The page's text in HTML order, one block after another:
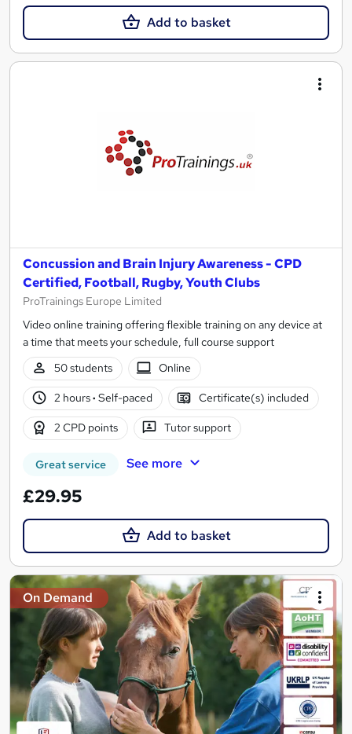
Add to basket
Concussion and Brain Injury Awareness - CPD
Certified, Football, Rugby, Youth Clubs
ProTrainings Europe Limited
Video online training offering flexible training on any device at
a time that meets your schedule, full course support
50 students
Online
2 hours· Self-paced Certificate(s) included
2 CPD points Tutor support
Great service See more
£29.95
Add to basket
On Demand